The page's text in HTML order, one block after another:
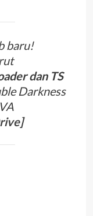
baru!
dan TS
Darkness
]